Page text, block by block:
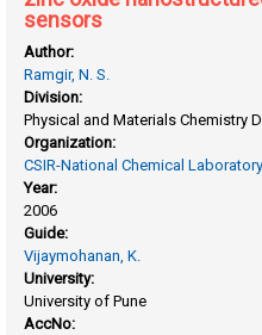
sensors
Author:
Ramgir, N. S.
Division:
Physical and Materials Chemistry
Organization:
CSIR-National Chemical
Year:
2006
Guide:
Vijaymohanan, K.
University:
University of Pune
AccNo: